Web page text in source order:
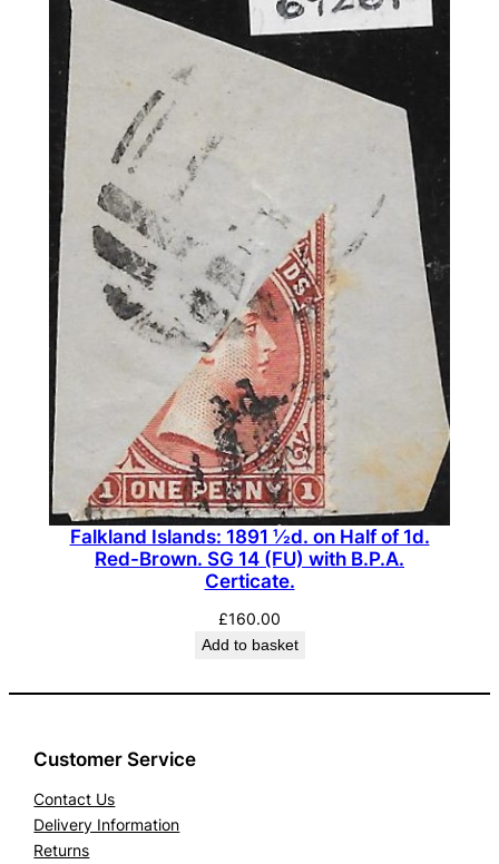
Falkland Islands: 1891 ½d. on Half of 1d.
Red-Brown. SG 14 (FU) with B.P.A.
Certicate.
£160.00
Add to basket
Customer Service
Contact Us
Delivery Information
Returns